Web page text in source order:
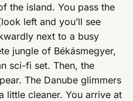
the island. You pass the
left and you’ll see
next to a busy
jungle of Békásmegyer,
sci-fi set. Then, the
The Danube glimmers
little cleaner. You arrive at